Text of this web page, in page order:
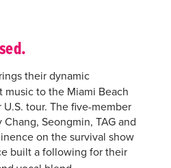
their dynamic
music to the Miami Beach
tour. The five-member
Seongmin, TAG and
on the survival show
built a following for their